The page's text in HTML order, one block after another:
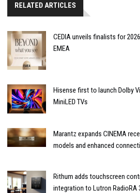
RELATED ARTICLES
CEDIA unveils finalists for
EMEA
Hisense first to launch Dolby
MiniLED TVs
Marantz expands CINEMA
models and enhanced
Rithum adds touchscreen
integration to Lutron RadioRA